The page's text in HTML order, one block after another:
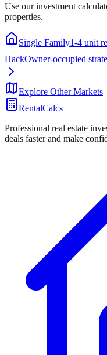
Use our investment
properties.
Single Family1-4 unit
HackOwner-occupied
Explore Other Markets
RentalCalcs
Professional real estate
deals faster and make